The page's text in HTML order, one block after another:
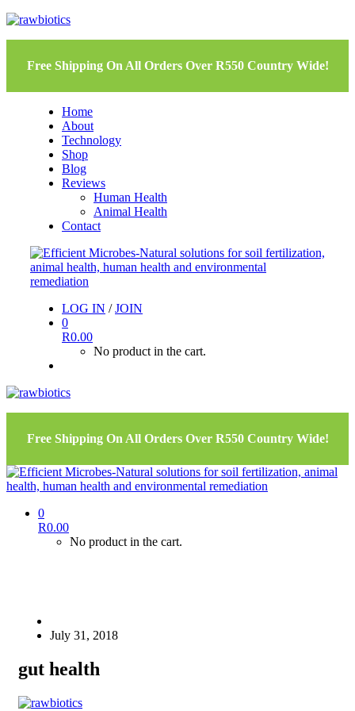
Free Shipping On All Orders Over R550 Country Wide!
Home
About
Technology
Shop
Blog
Reviews
Human Health
Animal Health
Contact
LOG IN /JOIN
0
R0.00
No product in the cart.
Free Shipping On All Orders Over R550 Country Wide!
0
R0.00
No product in the cart.
July 31, 2018
gut health